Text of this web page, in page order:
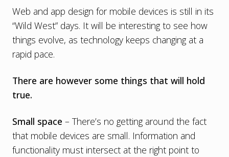
Web and app design for mobile devices is still in its
“Wild West” days. It will be interesting to see how
things evolve, as technology keeps changing at a
rapid pace.
There are however some things that will hold
true.
Small space – There’s no getting around the fact
that mobile devices are small. Information and
functionality must intersect at the right point to